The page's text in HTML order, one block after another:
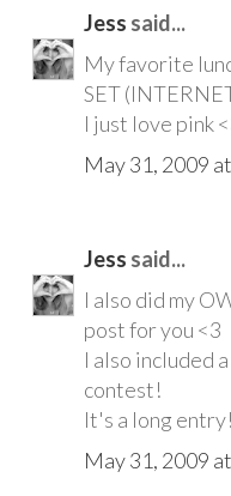
Jess said...
My favorite
SET
I just love pink
May 31, 2009
Jess said...
I also did my
post for you <3
I also included
contest!
It's a long
May 31, 2009